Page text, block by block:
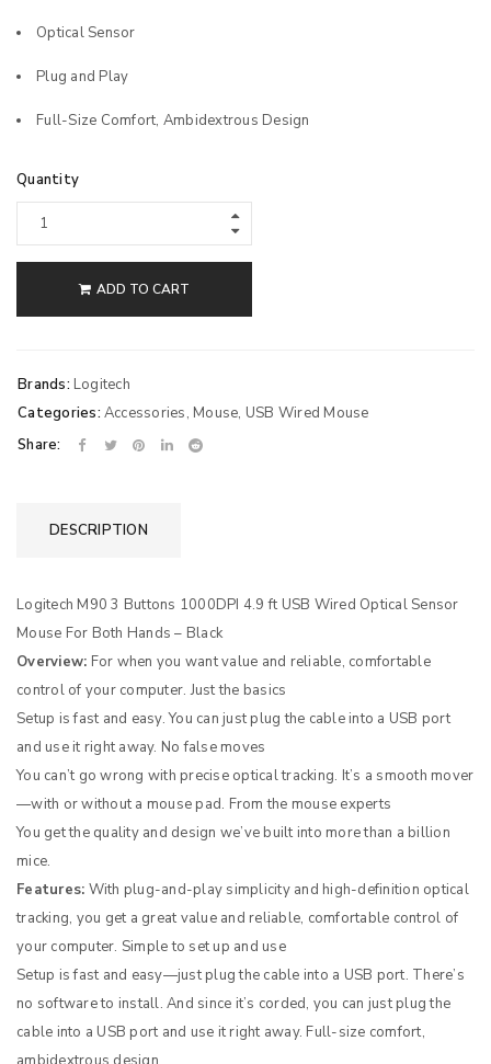
Optical Sensor
Plug and Play
Full-Size Comfort, Ambidextrous Design
Quantity
ADD TO CART
Brands: Logitech
Categories: Accessories, Mouse, USB Wired Mouse
Share:
DESCRIPTION
Logitech M90 3 Buttons 1000DPI 4.9 ft USB Wired Optical Sensor
Mouse For Both Hands – Black
Overview: For when you want value and reliable, comfortable
control of your computer. Just the basics
Setup is fast and easy. You can just plug the cable into a USB port
and use it right away. No false moves
You can’t go wrong with precise optical tracking. It’s a smooth mover
—with or without a mouse pad. From the mouse experts
You get the quality and design we’ve built into more than a billion
mice.
Features: With plug-and-play simplicity and high-definition optical
tracking, you get a great value and reliable, comfortable control of
your computer. Simple to set up and use
Setup is fast and easy—just plug the cable into a USB port. There’s
no software to install. And since it’s corded, you can just plug the
cable into a USB port and use it right away. Full-size comfort,